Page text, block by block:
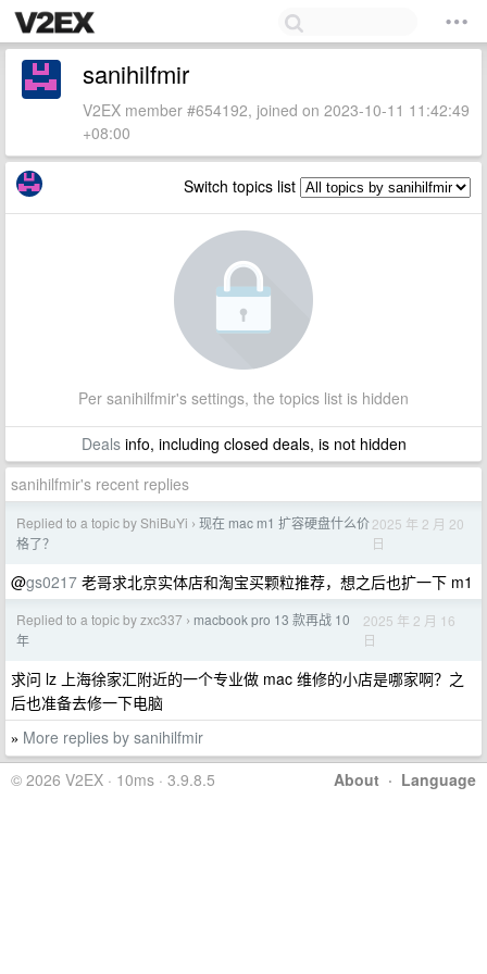
sanihilfmir
V2EX member #654192, joined on 2023-10-11 11:42:49
+08:00
Switch topics list
Per sanihilfmir's settings, the topics list is hidden
Dealsinfo, including closed deals, is not hidden
sanihilfmir's recent replies
Replied to a topic by ShiBuYi › 现在 mac m1 扩容硬盘什么价
格了？
2025 年 2 月 20
日
@gs0217 老哥求北京实体店和淘宝买颗粒推荐，想之后也扩一下 m1
Replied to a topic by zxc337 › macbook pro 13 款再战 10
年
2025 年 2 月 16
日
求问 lz 上海徐家汇附近的一个专业做 mac 维修的小店是哪家啊？之
后也准备去修一下电脑
» More replies by sanihilfmir
About · Language
© 2026 V2EX · 10ms · 3.9.8.5